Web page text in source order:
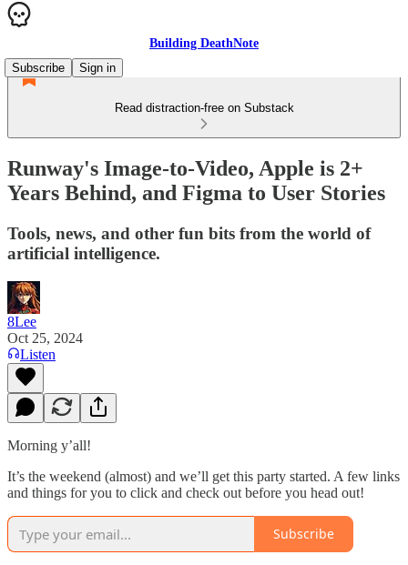
Building DeathNote
Subscribe
Sign in
Read distraction-free on Substack
Runway's Image-to-Video, Apple is 2+
Years Behind, and Figma to User Stories
Tools, news, and other fun bits from the world of
artificial intelligence.
8Lee
Oct 25, 2024
Listen
Morning y’all!
It’s the weekend (almost) and we’ll get this party started. A few links
and things for you to click and check out before you head out!
Subscribe